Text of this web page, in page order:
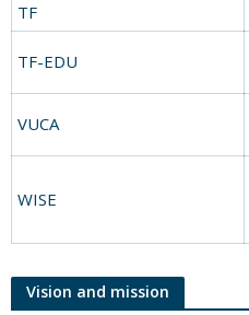
TF
TF-EDU
VUCA
WISE
Vision and mission